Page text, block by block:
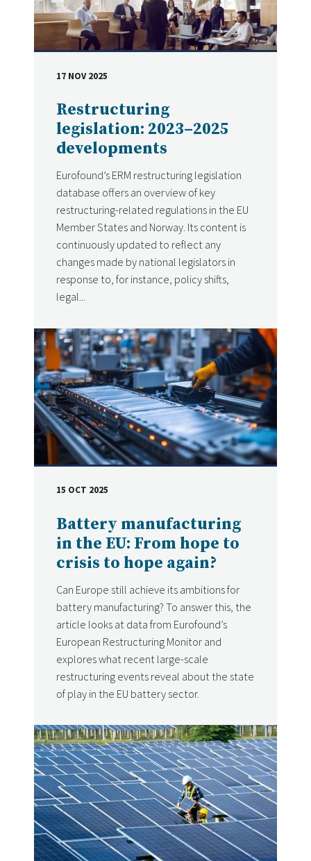
Restructuring
legislation: 2023–2025
developments
Eurofound’s ERM restructuring legislation
database offers an overview of key
restructuring-related regulations in the EU
Member States and Norway. Its content is
continuously updated to reflect any
changes made by national legislators in
response to, for instance, policy shifts,
legal...
DATE
17 NOV 2025
Battery manufacturing
in the EU: From hope to
crisis to hope again?
Can Europe still achieve its ambitions for
battery manufacturing? To answer this, the
article looks at data from Eurofound’s
European Restructuring Monitor and
explores what recent large-scale
restructuring events reveal about the state
of play in the EU battery sector.
DATE
15 OCT 2025